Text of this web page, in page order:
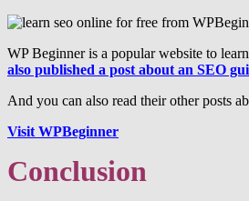
WP Beginner is a popular website to
also published a post about an SEO
And you can also read their other posts
Visit WPBeginner
Conclusion